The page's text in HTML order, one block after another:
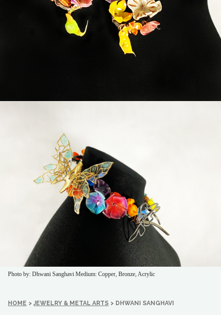
Photo by: Dhwani Sanghavi Medium: Copper, Bronze, Acrylic
HOME > JEWELRY & METAL ARTS > DHWANI SANGHAVI